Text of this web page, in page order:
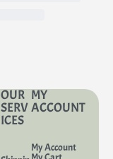
OUR
SERV
ICES
MY
ACCOUNT
My Account